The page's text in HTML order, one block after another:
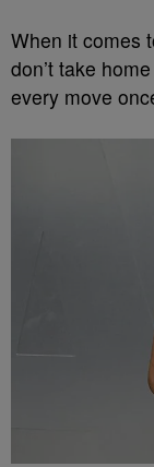
When it comes
don’t take
every move